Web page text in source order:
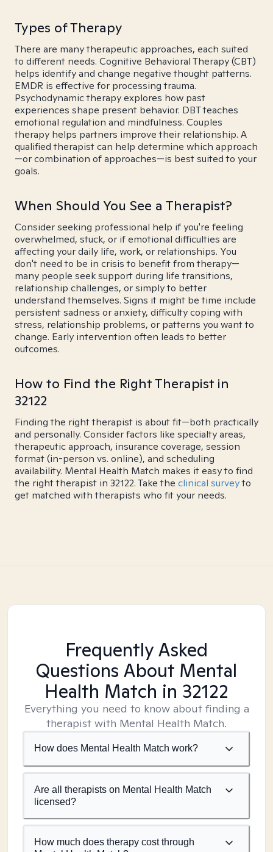
Types of Therapy
There are many therapeutic approaches, each suited
to different needs. Cognitive Behavioral Therapy (CBT)
helps identify and change negative thought patterns.
EMDR is effective for processing trauma.
Psychodynamic therapy explores how past
experiences shape present behavior. DBT teaches
emotional regulation and mindfulness. Couples
therapy helps partners improve their relationship. A
qualified therapist can help determine which approach
—or combination of approaches—is best suited to your
goals.
When Should You See a Therapist?
Consider seeking professional help if you're feeling
overwhelmed, stuck, or if emotional difficulties are
affecting your daily life, work, or relationships. You
don't need to be in crisis to benefit from therapy—
many people seek support during life transitions,
relationship challenges, or simply to better
understand themselves. Signs it might be time include
persistent sadness or anxiety, difficulty coping with
stress, relationship problems, or patterns you want to
change. Early intervention often leads to better
outcomes.
How to Find the Right Therapist in
32122
Finding the right therapist is about fit—both practically
and personally. Consider factors like specialty areas,
therapeutic approach, insurance coverage, session
format (in-person vs. online), and scheduling
availability. Mental Health Match makes it easy to find
the right therapist in 32122. Take the clinical surveyto
get matched with therapists who fit your needs.
Frequently Asked
Questions About Mental
Health Match in 32122
Everything you need to know about finding a
therapist with Mental Health Match.
How does Mental Health Match work?
Are all therapists on Mental Health Match
licensed?
How much does therapy cost through